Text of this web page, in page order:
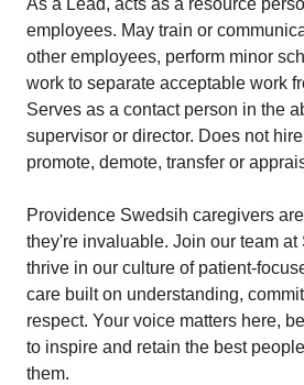
As a Lead, acts as a resource
employees. May train or
other employees, perform minor
work to separate acceptable work
Serves as a contact person in the
supervisor or director. Does not
promote, demote, transfer or
Providence Swedsih caregivers
they're invaluable. Join our team
thrive in our culture of patient-
care built on understanding,
respect. Your voice matters here,
to inspire and retain the best
them.